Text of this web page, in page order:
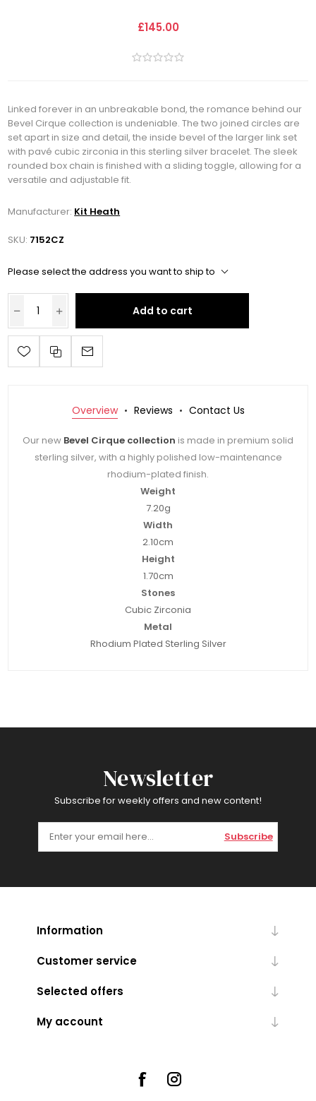
£145.00
Linked forever in an unbreakable bond, the romance behind our
Bevel Cirque collection is undeniable. The two joined circles are
set apart in size and detail, the inside bevel of the larger link set
with pavé cubic zirconia in this sterling silver bracelet. The sleek
rounded box chain is finished with a sliding toggle, allowing for a
versatile and adjustable fit.
Manufacturer: Kit Heath
SKU: 7152CZ
Please select the address you want to ship to
Add to cart
Overview Reviews Contact Us
Our new Bevel Cirque collection is made in premium solid
sterling silver, with a highly polished low-maintenance
rhodium-plated finish.
Weight
7.20g
Width
2.10cm
Height
1.70cm
Stones
Cubic Zirconia
Metal
Rhodium Plated Sterling Silver
Newsletter
Subscribe for weekly offers and new content!
Subscribe
Information
Customer service
Selected offers
My account